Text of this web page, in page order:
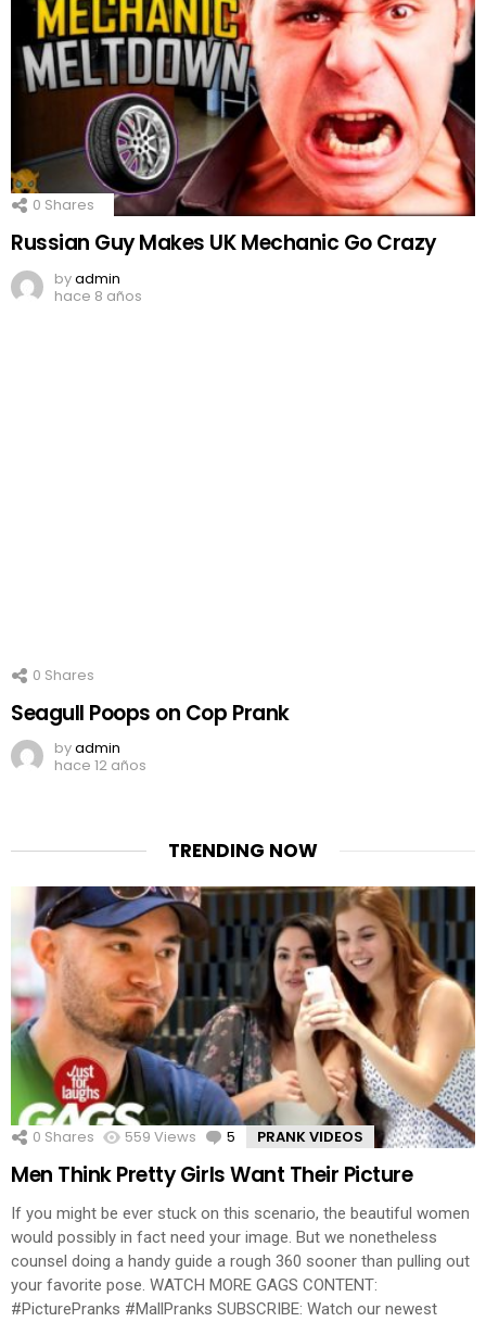
0 Shares
Russian Guy Makes UK Mechanic Go Crazy
byadmin
hace 8 años
0 Shares
Seagull Poops on Cop Prank
byadmin
hace 12 años
TRENDING NOW
0 Shares 559 Views 5 Comments
PRANK VIDEOS
Men Think Pretty Girls Want Their Picture
If you might be ever stuck on this scenario, the beautiful women
would possibly in fact need your image. But we nonetheless
counsel doing a handy guide a rough 360 sooner than pulling out
your favorite pose. WATCH MORE GAGS CONTENT:
#PicturePranks #MallPranks SUBSCRIBE: Watch our newest